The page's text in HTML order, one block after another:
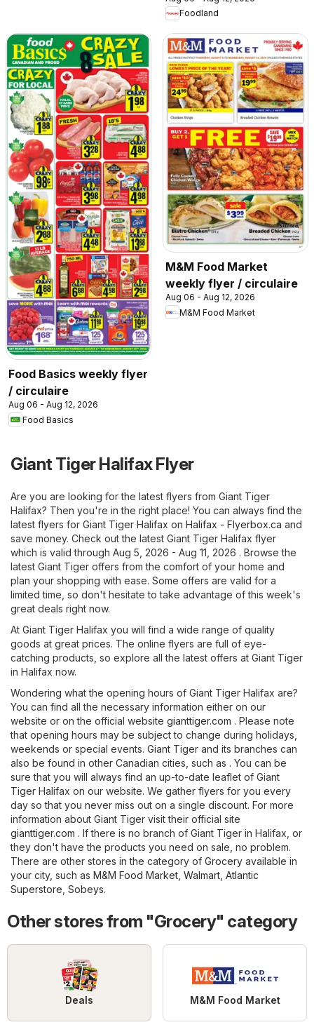
Foodland
Food Basics weekly flyer
/ circulaire
Aug 06 - Aug 12, 2026
Food Basics
M&M Food Market
weekly flyer / circulaire
Aug 06 - Aug 12, 2026
M&M Food Market
Giant Tiger Halifax Flyer
Are you are looking for the latest flyers from Giant Tiger
Halifax? Then you're in the right place! You can always find the
latest flyers for Giant Tiger Halifax on Halifax - Flyerbox.ca and
save money. Check out the latest Giant Tiger Halifax flyer
which is valid through Aug 5, 2026 - Aug 11, 2026 . Browse the
latest Giant Tiger offers from the comfort of your home and
plan your shopping with ease. Some offers are valid for a
limited time, so don't hesitate to take advantage of this week's
great deals right now.
At Giant Tiger Halifax you will find a wide range of quality
goods at great prices. The online flyers are full of eye-
catching products, so explore all the latest offers at Giant Tiger
in Halifax now.
Wondering what the opening hours of Giant Tiger Halifax are?
You can find all the necessary information either on our
website or on the official website gianttiger.com . Please note
that opening hours may be subject to change during holidays,
weekends or special events. Giant Tiger and its branches can
also be found in other Canadian cities, such as . You can be
sure that you will always find an up-to-date leaflet of Giant
Tiger Halifax on our website. We gather flyers for you every
day so that you never miss out on a single discount. For more
information about Giant Tiger visit their official site
gianttiger.com . If there is no branch of Giant Tiger in Halifax, or
they don't have the products you need on sale, no problem.
There are other stores in the category of Grocery available in
your city, such as M&M Food Market Walmart Atlantic
Superstore Sobeys.
Other stores from "Grocery" category
Deals M&M Food Market